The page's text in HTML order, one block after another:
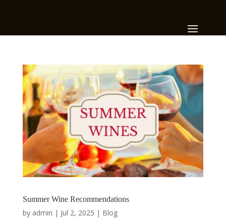
Summer Wine Recommendations
by admin | Jul 2, 2025 | Blog